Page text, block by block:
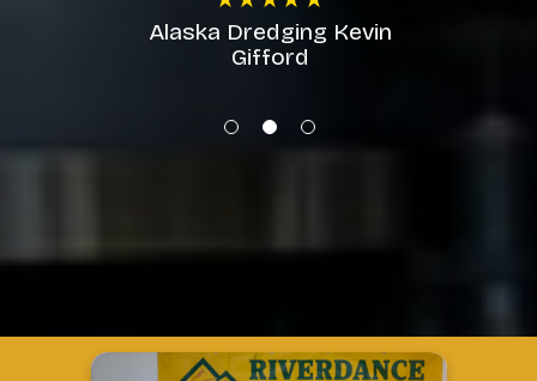
machine!!!
★★★★★
Gifford